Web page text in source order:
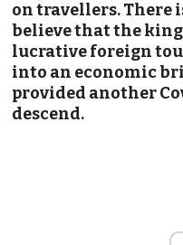
on travellers. There
believe that the
lucrative foreign
into an economic
provided another
descend.